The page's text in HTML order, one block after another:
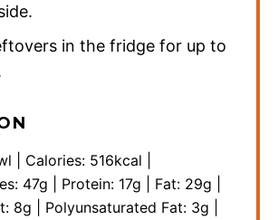
in the fridge for up to
Calories: 516kcal
47g Protein: 17g Fat: 29g
8g Polyunsaturated Fat: 3g